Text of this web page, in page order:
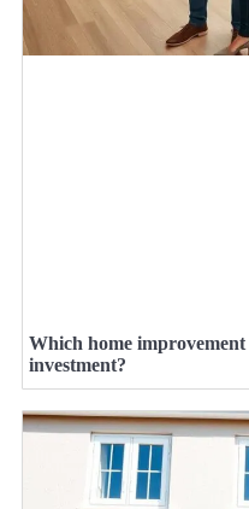
Which home
investment?